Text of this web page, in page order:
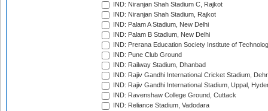
IND: Niranjan Shah Stadium C, Rajkot
IND: Niranjan Shah Stadium, Rajkot
IND: Palam A Stadium, New Delhi
IND: Palam B Stadium, New Delhi
IND: Prerana Education Society Institute of
IND: Pune Club Ground
IND: Railway Stadium, Dhanbad
IND: Rajiv Gandhi International Cricket Stadium,
IND: Rajiv Gandhi International Stadium, Uppal,
IND: Ravenshaw College Ground, Cuttack
IND: Reliance Stadium, Vadodara